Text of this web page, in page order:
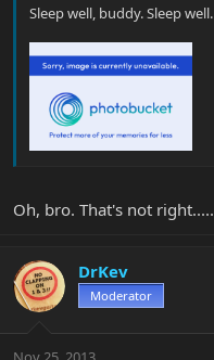
Sleep well, buddy. Sleep well.
Oh, bro. That's not
DrKev
Moderator